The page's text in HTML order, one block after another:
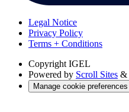
Legal Notice
Privacy Policy
Terms + Conditions
Copyright IGEL
Powered by Scroll Sites &
Manage cookie preferences